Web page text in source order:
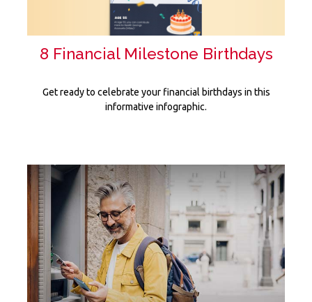
8 Financial Milestone Birthdays
Get ready to celebrate your financial birthdays in this
informative infographic.